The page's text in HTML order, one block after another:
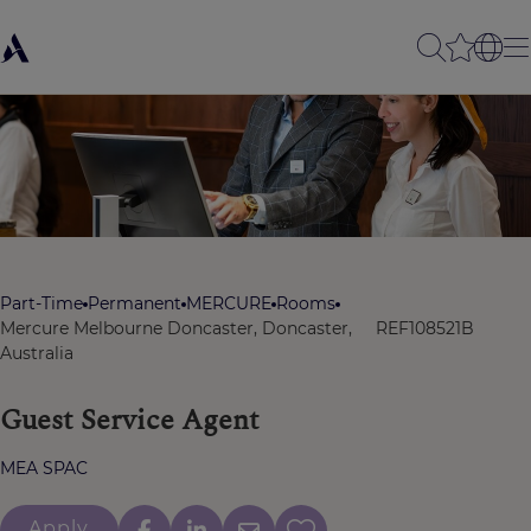
Part-Time Permanent MERCURE Rooms
Mercure Melbourne Doncaster, Doncaster,
Australia
REF108521B
Guest Service Agent
MEA SPAC